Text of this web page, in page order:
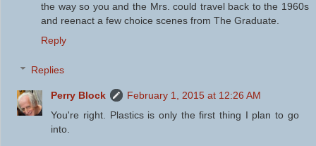
the way so you and the Mrs. could travel back to the 1960s
and reenact a few choice scenes from The Graduate.
Reply
Replies
Perry Block
February 1, 2015 at 12:26 AM
You're right. Plastics is only the first thing I plan to go
into.